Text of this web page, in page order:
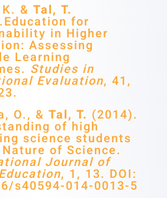
& Tal, T.
for
in Higher
Assessing
Learning
Studies in
Evaluation, 41,
O., & Tal, T. (2014).
of high
science students
of Science.
Journal of
, 1, 13. DOI:
s40594-014-0013-5